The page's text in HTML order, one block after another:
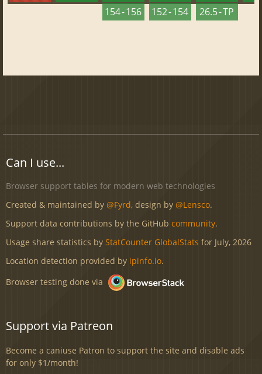
154 - 156
152 - 154
26.5 - TP
Can I use...
Browser support tables for modern web technologies
Created & maintained by @Fyrd, design by @Lensco.
Support data contributions by the GitHub community.
Usage share statistics by StatCounter GlobalStats for July, 2026
Location detection provided by ipinfo.io.
Browser testing done via
Support via Patreon
Become a caniuse Patron to support the site and disable ads
for only $1/month!